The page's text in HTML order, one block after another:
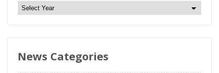
N
A
News Categories